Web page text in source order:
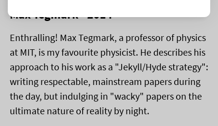
Max Tegmark - 2014
Enthralling! Max Tegmark, a professor of physics
at MIT, is my favourite physicist. He describes his
approach to his work as a "Jekyll/Hyde strategy":
writing respectable, mainstream papers during
the day, but indulging in "wacky" papers on the
ultimate nature of reality by night.